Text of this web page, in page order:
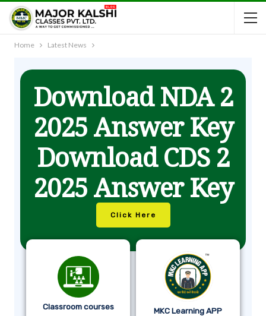
Home Latest News
Download NDA 2
2025 Answer Key
Download CDS 2
2025 Answer Key
Click Here
Classroom courses MKC Learning APP